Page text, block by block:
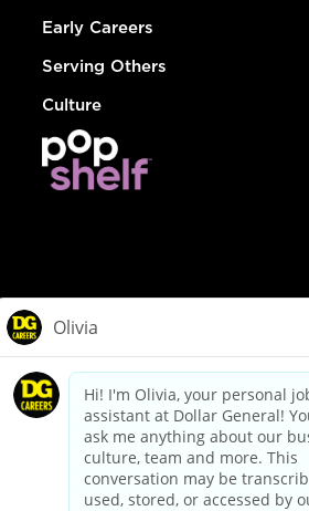
Early Careers
Serving Others
Culture
dollargeneral.com|Privacy Policy|
Your Privacy
California Employee and Third Party
Applicant Privacy